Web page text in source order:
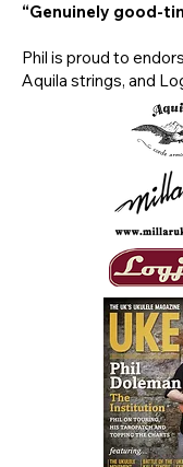
“Genuinely good-
Phil is proud to
Aquila strings, and